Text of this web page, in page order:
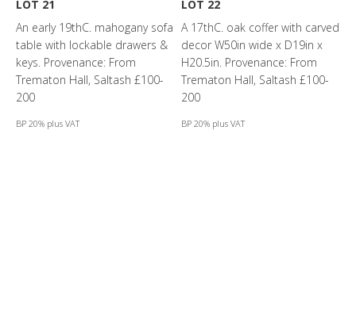
LOT 21
An early 19thC. mahogany sofa
table with lockable drawers &
keys. Provenance: From
Trematon Hall, Saltash £100-
200
BP 20% plus VAT
LOT 22
A 17thC. oak coffer with carved
decor W50in wide x D19in x
H20.5in. Provenance: From
Trematon Hall, Saltash £100-
200
BP 20% plus VAT